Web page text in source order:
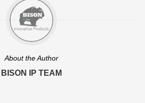
About the Author
BISON IP TEAM